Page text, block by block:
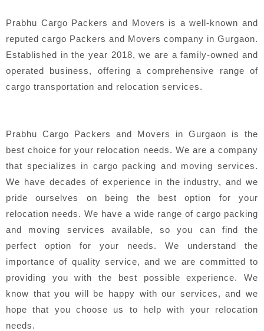
Prabhu Cargo Packers and Movers is a well-known and
reputed cargo Packers and Movers company in Gurgaon.
Established in the year 2018, we are a family-owned and
operated business, offering a comprehensive range of
cargo transportation and relocation services.
Prabhu Cargo Packers and Movers in Gurgaon is the
best choice for your relocation needs. We are a company
that specializes in cargo packing and moving services.
We have decades of experience in the industry, and we
pride ourselves on being the best option for your
relocation needs. We have a wide range of cargo packing
and moving services available, so you can find the
perfect option for your needs. We understand the
importance of quality service, and we are committed to
providing you with the best possible experience. We
know that you will be happy with our services, and we
hope that you choose us to help with your relocation
needs.